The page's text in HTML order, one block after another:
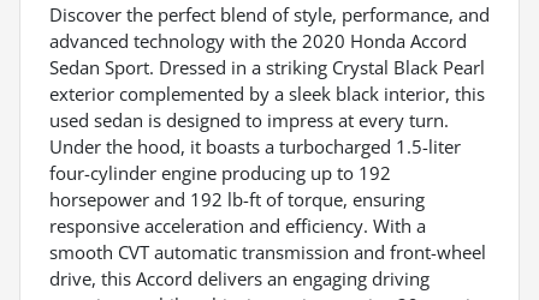
Discover the perfect blend of style, performance, and
advanced technology with the 2020 Honda Accord
Sedan Sport. Dressed in a striking Crystal Black Pearl
exterior complemented by a sleek black interior, this
used sedan is designed to impress at every turn.
Under the hood, it boasts a turbocharged 1.5-liter
four-cylinder engine producing up to 192
horsepower and 192 lb-ft of torque, ensuring
responsive acceleration and efficiency. With a
smooth CVT automatic transmission and front-wheel
drive, this Accord delivers an engaging driving